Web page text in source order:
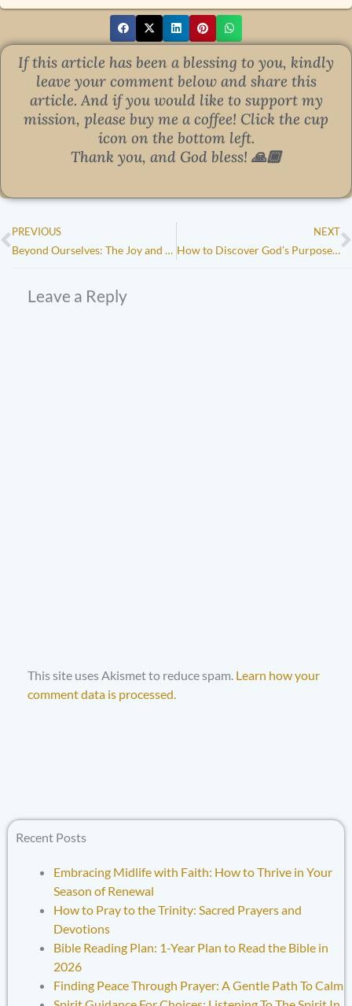
If this article has been a blessing to you, kindly
leave your comment below and share this
article.And if you would like to support my
mission, please buy me a coffee! Click the cup
icon on the bottom left.
Thank you, and God bless! 🙏🏾
Prev
PREVIOUS
Beyond Ourselves: The Joy and Impact of Serving Others
NEXT
How to Discover God’s Purpose for Your Life: 5 Biblical Truths to Guide You
Leave a Reply
This site uses Akismet to reduce spam. Learn how your
comment data is processed.
Recent Posts
Embracing Midlife with Faith: How to Thrive in Your
Season of Renewal
How to Pray to the Trinity: Sacred Prayers and
Devotions
Bible Reading Plan: 1-Year Plan to Read the Bible in
2026
Finding Peace Through Prayer: A Gentle Path To Calm